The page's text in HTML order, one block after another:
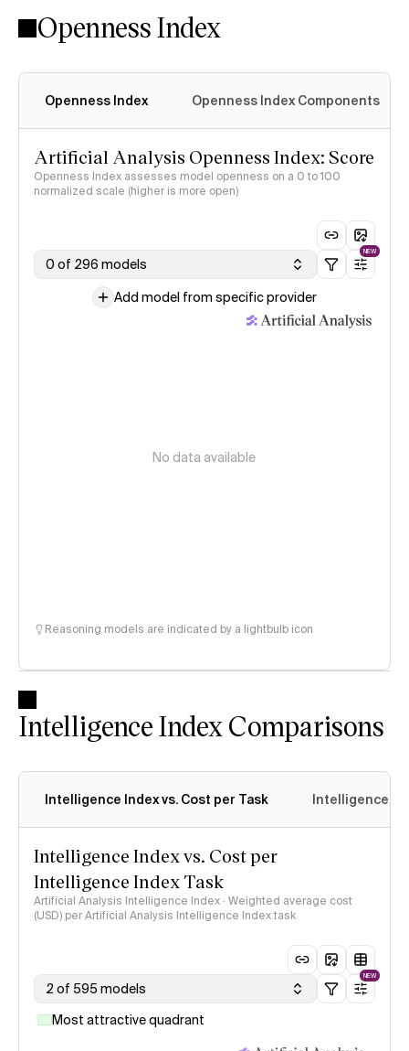
Openness Index
Openness Index Openness Index Components
Artificial Analysis Openness Index: Score
Openness Index assesses model openness on a 0 to 100
normalized scale (higher is more open)
0 of 296 models
NEW
Add model from specific provider
No data available
Reasoning models are indicated by a lightbulb icon
Intelligence Index Comparisons
Intelligence Index vs. Cost per Task Intelligence
Intelligence Index vs. Cost per
Intelligence Index Task
Artificial Analysis Intelligence Index · Weighted average cost
(USD) per Artificial Analysis Intelligence Index task
2 of 595 models
NEW
Most attractive quadrant